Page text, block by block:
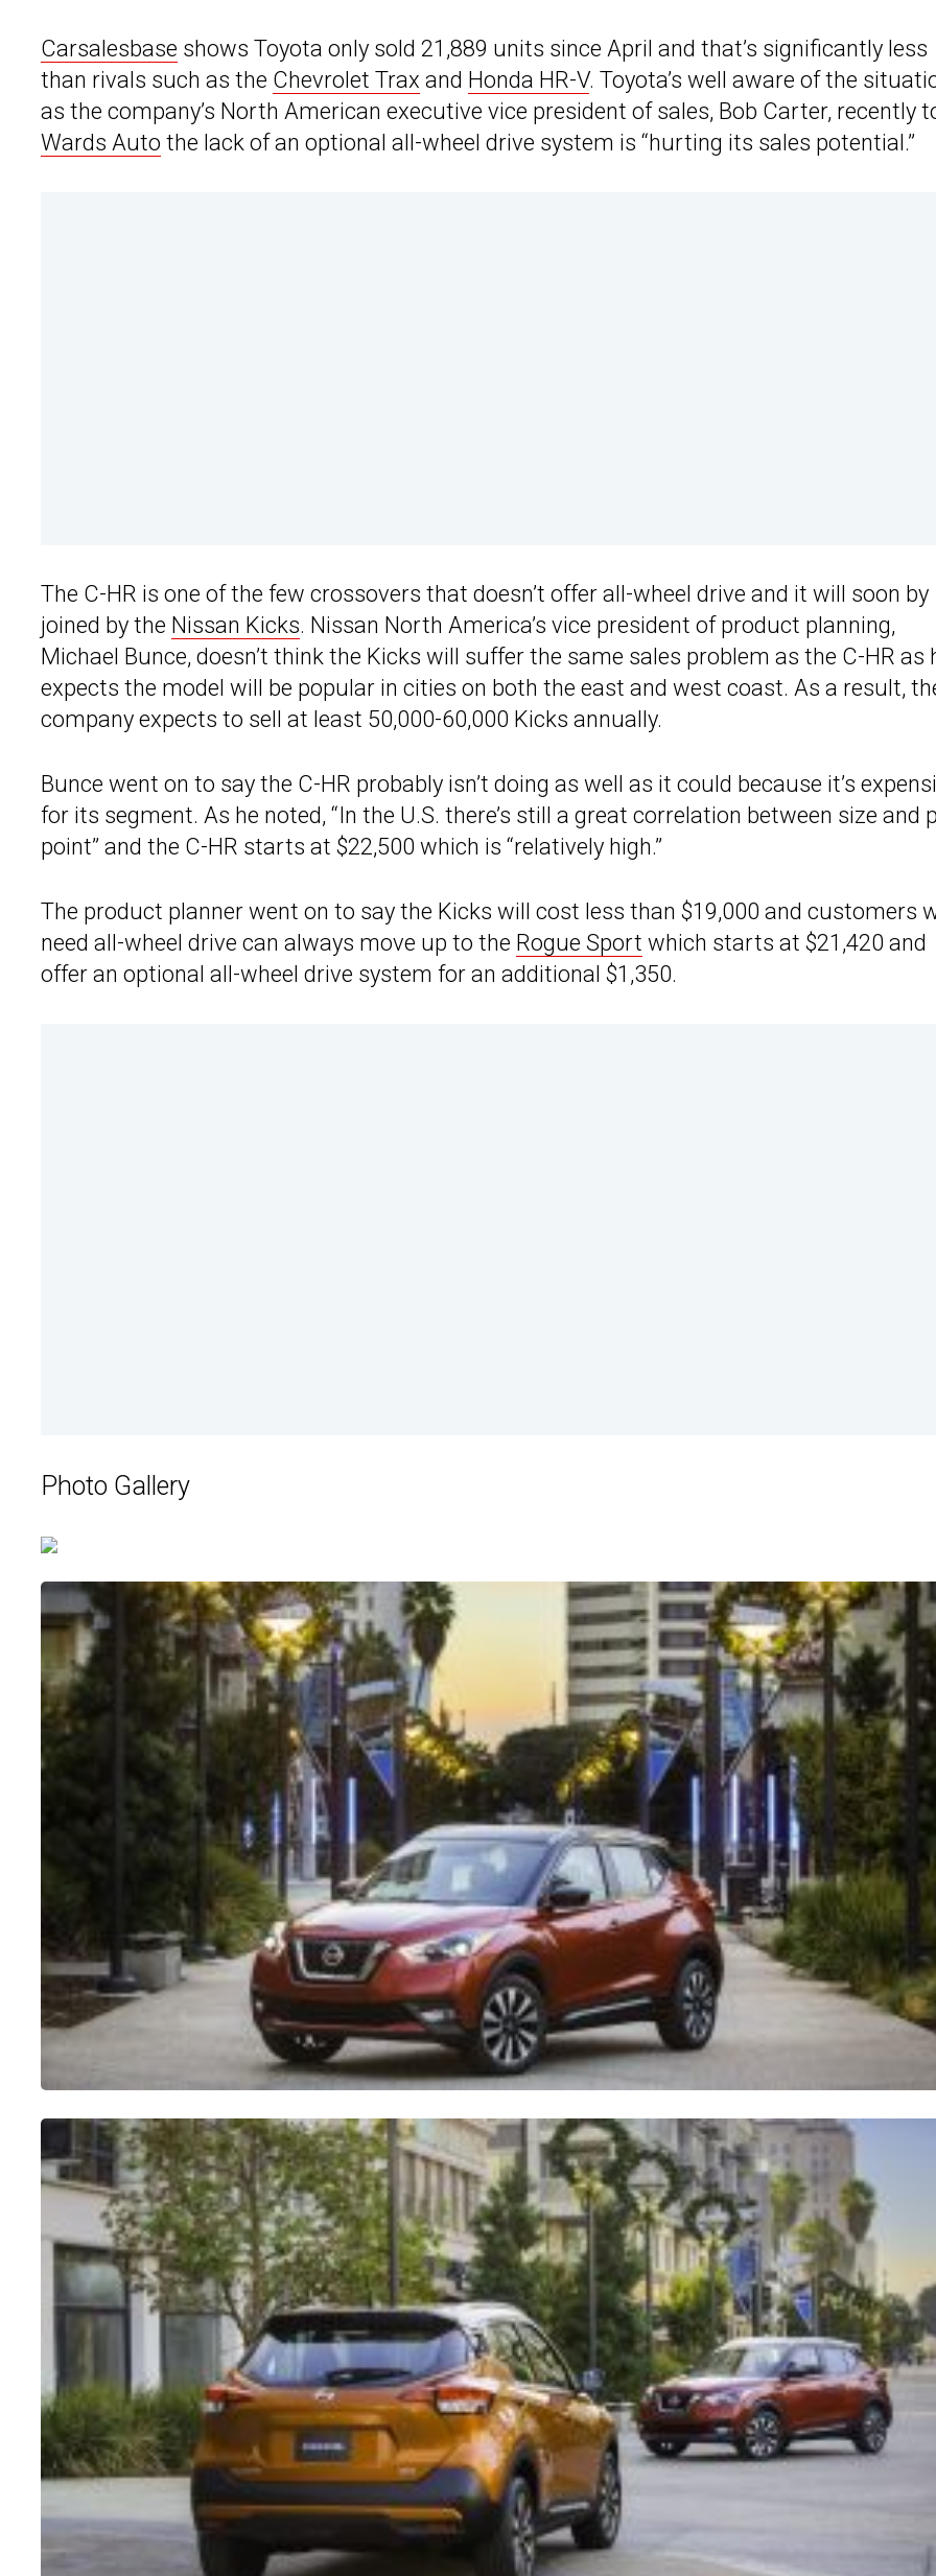
Carsalesbase shows Toyota only sold 21,889 units since April and that’s significantly less
than rivals such as the Chevrolet Trax and Honda HR-V. Toyota’s well aware of the
as the company’s North American executive vice president of sales, Bob Carter, recently
Wards Auto the lack of an optional all-wheel drive system is “hurting its sales potential.”
The C-HR is one of the few crossovers that doesn’t offer all-wheel drive and it will soon by
joined by the Nissan Kicks. Nissan North America’s vice president of product planning,
Michael Bunce, doesn’t think the Kicks will suffer the same sales problem as the C-HR as
expects the model will be popular in cities on both the east and west coast. As a result,
company expects to sell at least 50,000-60,000 Kicks annually.
Bunce went on to say the C-HR probably isn’t doing as well as it could because it’s
for its segment. As he noted, “In the U.S. there’s still a great correlation between size and
point” and the C-HR starts at $22,500 which is “relatively high.”
The product planner went on to say the Kicks will cost less than $19,000 and customers
need all-wheel drive can always move up to the Rogue Sport which starts at $21,420 and
offer an optional all-wheel drive system for an additional $1,350.
Photo Gallery